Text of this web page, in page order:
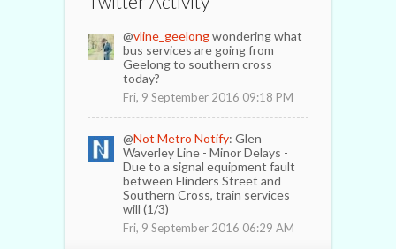
@vline_geelongwondering what
bus services are going from
Geelong to southern cross
today?
Fri, 9 September 2016 09:18 PM
@Not Metro Notify: Glen
Waverley Line - Minor Delays -
Due to a signal equipment fault
between Flinders Street and
Southern Cross, train services
will (1/3)
Fri, 9 September 2016 06:29 AM